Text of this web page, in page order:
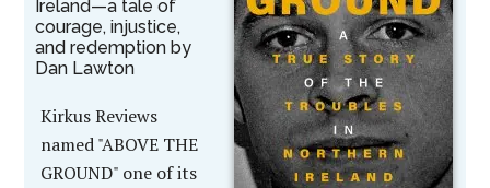
Ireland—a tale of
courage, injustice,
and redemption by
Dan Lawton
Kirkus Reviews
named "ABOVE THE
GROUND" one of its